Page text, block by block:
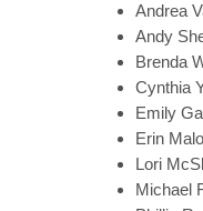
Andrea
Andy
Brenda
Cynthia
Emily
Erin
Lori
Michael